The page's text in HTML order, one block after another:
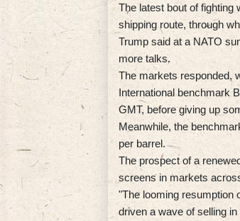
The latest bout of
shipping route, through
Trump said at a NATO
more talks.
The markets responded,
International benchmark
GMT, before giving up
Meanwhile, the
per barrel.
The prospect of a
screens in markets
"The looming resumption
driven a wave of selling